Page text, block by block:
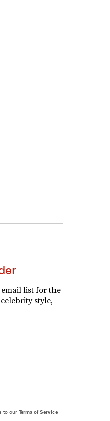
email list for the
style,
to our Terms of Service